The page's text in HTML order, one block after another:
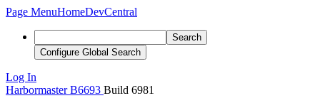
Page MenuHomeDevCentral
Search
Configure Global Search
Log In
Harbormaster B6693 Build 6981